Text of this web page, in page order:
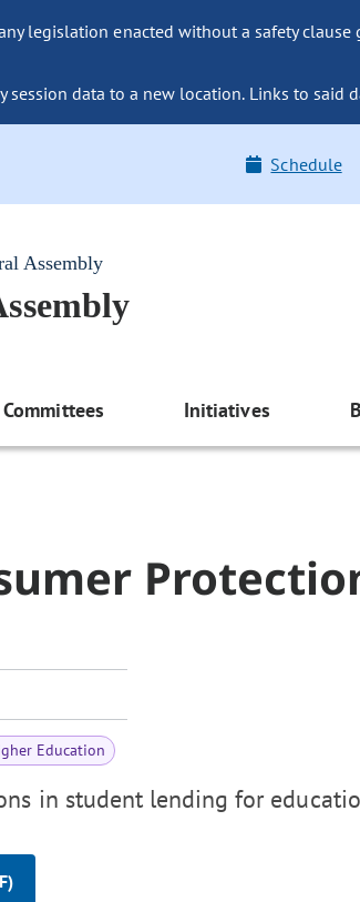
legislation enacted without a safety
session data to a new location. Links to said
Schedule
Assembly
Committees Initiatives
Education
in student lending for